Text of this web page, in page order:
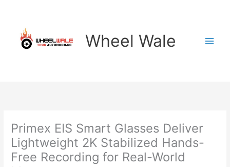
content
Wheel Wale
Primex EIS Smart Glasses Deliver
Lightweight 2K Stabilized Hands-
Free Recording for Real-World